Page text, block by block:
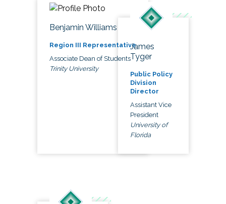
Benjamin Williams
Region III Representative
Associate Dean of Students
Trinity University
James
Tyger
Public Policy
Division
Director
Assistant Vice
President
University of
Florida